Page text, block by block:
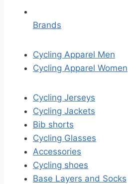
Brands
Cycling Apparel Men
Cycling Apparel Women
Cycling Jerseys
Cycling Jackets
Bib shorts
Cycling Glasses
Accessories
Cycling shoes
Base Layers and Socks